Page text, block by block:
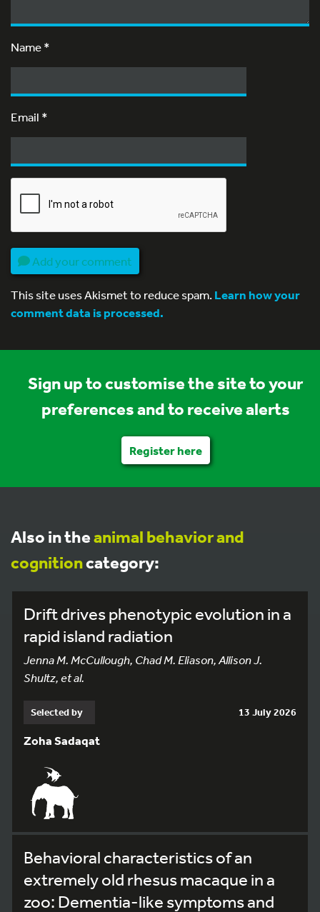
Name*
Email *
Add your comment
This site uses Akismet to reduce spam.Learn how your
comment data is processed.
Sign up to customise the site to your
preferences and to receive alerts
Register here
Also in theanimal behavior and
cognitioncategory:
Drift drives phenotypic evolution in a
rapid island radiation
Jenna M. McCullough, Chad M. Eliason, Allison J.
Shultz, et al.
Selected by 13 July 2026
Zoha Sadaqat
Behavioral characteristics of an
extremely old rhesus macaque in a
zoo: Dementia-like symptoms and